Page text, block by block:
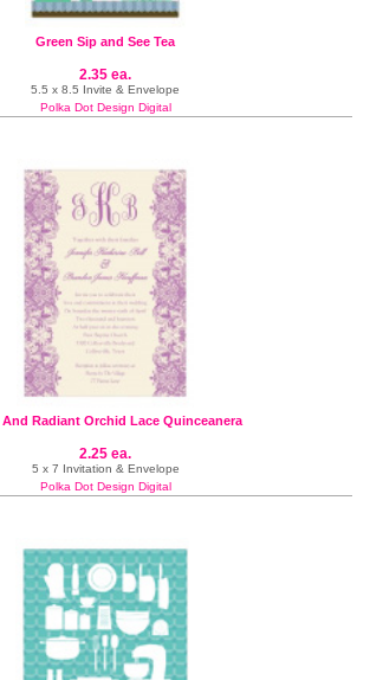
Green Sip and See Tea
2.35 ea.
5.5 x 8.5 Invite & Envelope
Polka Dot Design Digital
Radiant Orchid Lace Quinceanera
2.25 ea.
5 x 7 Invitation & Envelope
Polka Dot Design Digital